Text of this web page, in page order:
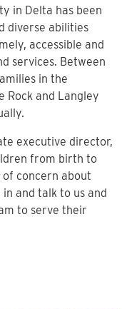
in Delta has been
diverse abilities
accessible and
services. Between
in the
Rock and Langley
executive director,
from birth to
concern about
and talk to us and
to serve their